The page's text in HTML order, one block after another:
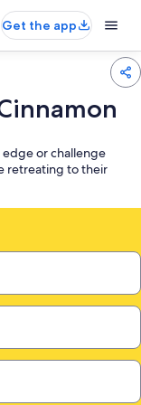
Get the app
edge or challenge
retreating to their